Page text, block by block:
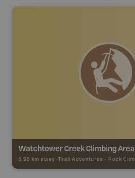
Watchtower Creek Climbing Area
5.95 km away - Trail Adventures - Rock Climbing